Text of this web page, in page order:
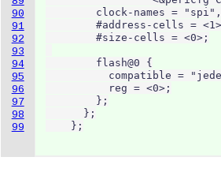
90
91
92
93
94
95
96
97
98
99
clock-names =
#address-cells =
        #size-cells = <0>;
        flash@0 {
compatible =
          reg = <0>;
        };
      };
    };